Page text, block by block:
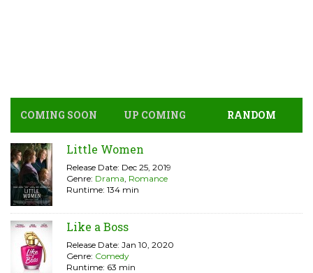
COMING SOON UP COMING RANDOM
Little Women
Release Date: Dec 25, 2019
Genre: Drama, Romance
Runtime: 134 min
Like a Boss
Release Date: Jan 10, 2020
Genre: Comedy
Runtime: 63 min